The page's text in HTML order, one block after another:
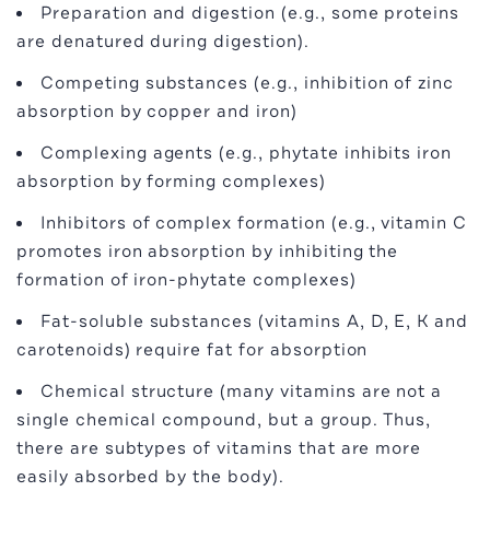
Preparation and digestion (e.g., some proteins
are denatured during digestion).
Competing substances (e.g., inhibition of zinc
absorption by copper and iron)
Complexing agents (e.g., phytate inhibits iron
absorption by forming complexes)
Inhibitors of complex formation (e.g., vitamin C
promotes iron absorption by inhibiting the
formation of iron-phytate complexes)
Fat-soluble substances (vitamins A, D, E, K and
carotenoids) require fat for absorption
Chemical structure (many vitamins are not a
single chemical compound, but a group. Thus,
there are subtypes of vitamins that are more
easily absorbed by the body).